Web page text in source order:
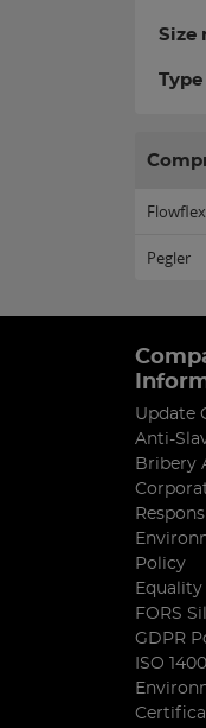
Size
Type
Flowflex
Pegler
Update
Anti-
Bribery
Policy
FORS
GDPR
ISO